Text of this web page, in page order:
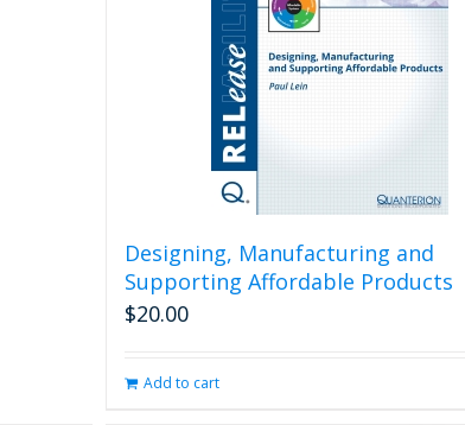
Designing, Manufacturing and
Supporting Affordable Products
$20.00
Add to cart